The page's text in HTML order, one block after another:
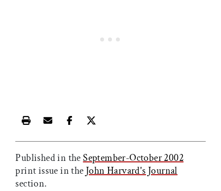
Print this article
Email this article
Share this article on Facebook
Share this article on X
Published in theSeptember-October 2002
print issue in the John Harvard's Journal
section.